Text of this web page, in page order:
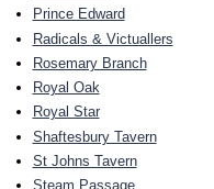
Prince Edward
Radicals & Victuallers
Rosemary Branch
Royal Oak
Royal Star
Shaftesbury Tavern
St Johns Tavern
Steam Passage